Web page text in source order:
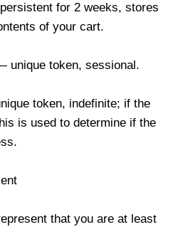
for 2 weeks, stores
of your cart.
unique token, sessional.
token, indefinite; if the
is used to determine if the
that you are at least